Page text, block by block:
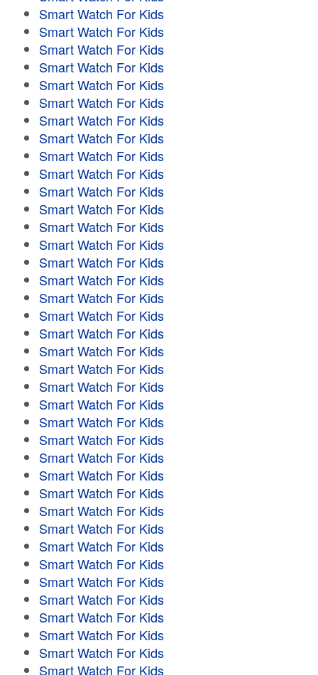
Smart Watch For Kids
Smart Watch For Kids
Smart Watch For Kids
Smart Watch For Kids
Smart Watch For Kids
Smart Watch For Kids
Smart Watch For Kids
Smart Watch For Kids
Smart Watch For Kids
Smart Watch For Kids
Smart Watch For Kids
Smart Watch For Kids
Smart Watch For Kids
Smart Watch For Kids
Smart Watch For Kids
Smart Watch For Kids
Smart Watch For Kids
Smart Watch For Kids
Smart Watch For Kids
Smart Watch For Kids
Smart Watch For Kids
Smart Watch For Kids
Smart Watch For Kids
Smart Watch For Kids
Smart Watch For Kids
Smart Watch For Kids
Smart Watch For Kids
Smart Watch For Kids
Smart Watch For Kids
Smart Watch For Kids
Smart Watch For Kids
Smart Watch For Kids
Smart Watch For Kids
Smart Watch For Kids
Smart Watch For Kids
Smart Watch For Kids
Smart Watch For Kids
Smart Watch For Kids